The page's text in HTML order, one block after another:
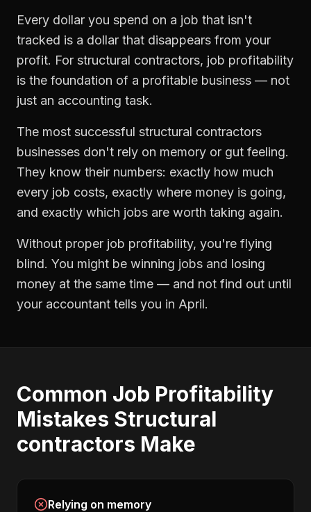
Every dollar you spend on a job that isn't
tracked is a dollar that disappears from your
profit. For structural contractors, job profitability
is the foundation of a profitable business — not
just an accounting task.
The most successful structural contractors
businesses don't rely on memory or gut feeling.
They know their numbers: exactly how much
every job costs, exactly where money is going,
and exactly which jobs are worth taking again.
Without proper job profitability, you're flying
blind. You might be winning jobs and losing
money at the same time — and not find out until
your accountant tells you in April.
Common Job Profitability
Mistakes Structural
contractors Make
Relying on memory